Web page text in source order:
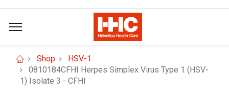
Shop
HSV-1
0810184CFHI Herpes Simplex Virus Type 1 (HSV-
1) Isolate 3 - CFHI